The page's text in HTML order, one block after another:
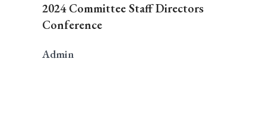
2024 Committee Staff Directors
Conference
Admin